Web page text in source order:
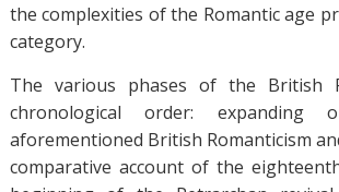
the complexities of the Romantic age
category.
The various phases of the British
chronological order:
aforementioned British Romanticism
comparative account of the